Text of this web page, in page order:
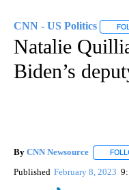
CNN - US Politics
Natalie
Biden’s
By CNN Newsource
Published February 8, 2023